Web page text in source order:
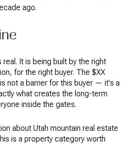
ago.
It is being built by the right
for the right buyer. The $XX
not a barrier for this buyer — it's a
what creates the long-term
inside the gates.
about Utah mountain real estate
is a property category worth